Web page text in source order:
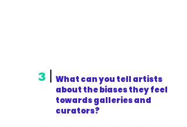
3
What can you tell artists
about the biases they feel
towards galleries and
curators?